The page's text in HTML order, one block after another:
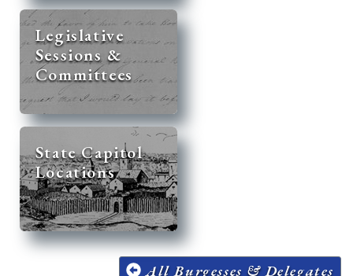
Legislative
Sessions &
Committees
State Capitol
Locations
All Burgesses & Delegates